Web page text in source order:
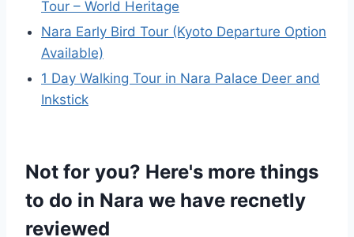
Tour – World Heritage
Nara Early Bird Tour (Kyoto Departure Option
Available)
1 Day Walking Tour in Nara Palace Deer and
Inkstick
Not for you? Here's more things
to do in Nara we have recnetly
reviewed